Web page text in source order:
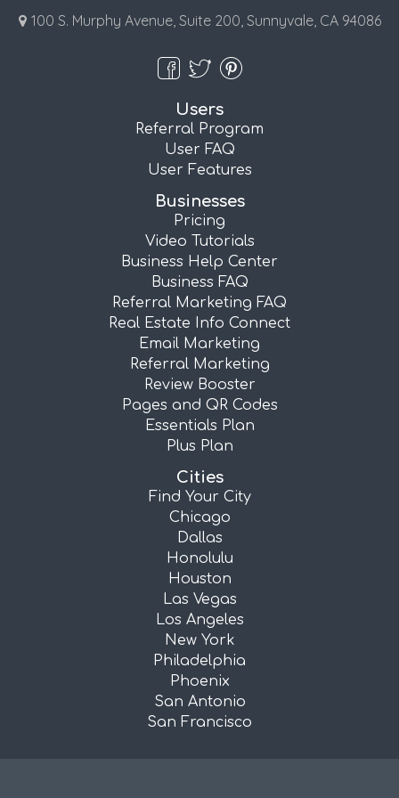
100 S. Murphy Avenue, Suite 200, Sunnyvale, CA 94086
Users
Referral Program
User FAQ
User Features
Businesses
Pricing
Video Tutorials
Business Help Center
Business FAQ
Referral Marketing FAQ
Real Estate Info Connect
Email Marketing
Referral Marketing
Review Booster
Pages and QR Codes
Essentials Plan
Plus Plan
Cities
Find Your City
Chicago
Dallas
Honolulu
Houston
Las Vegas
Los Angeles
New York
Philadelphia
Phoenix
San Antonio
San Francisco